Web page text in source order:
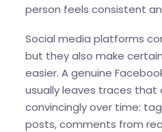
person feels consistent
Social media platforms
but they also make
easier. A genuine
usually leaves traces
convincingly over time:
posts, comments from